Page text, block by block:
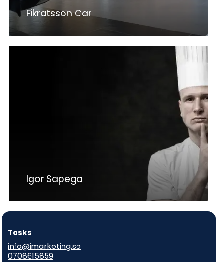
Fikratsson Car
Igor Sapega
Tasks
info@imarketing.se
0708615859